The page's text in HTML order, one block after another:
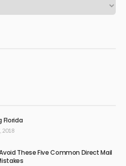
Florida
2018
These Five Common Direct Mail